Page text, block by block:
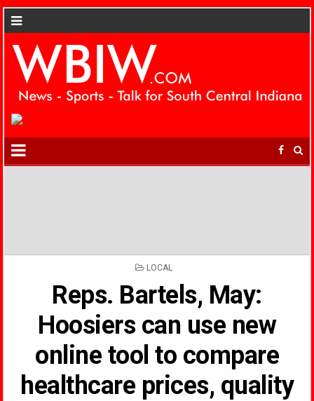
POSTED
LOCAL
Reps. Bartels, May:
Hoosiers can use new
online tool to compare
healthcare prices, quality